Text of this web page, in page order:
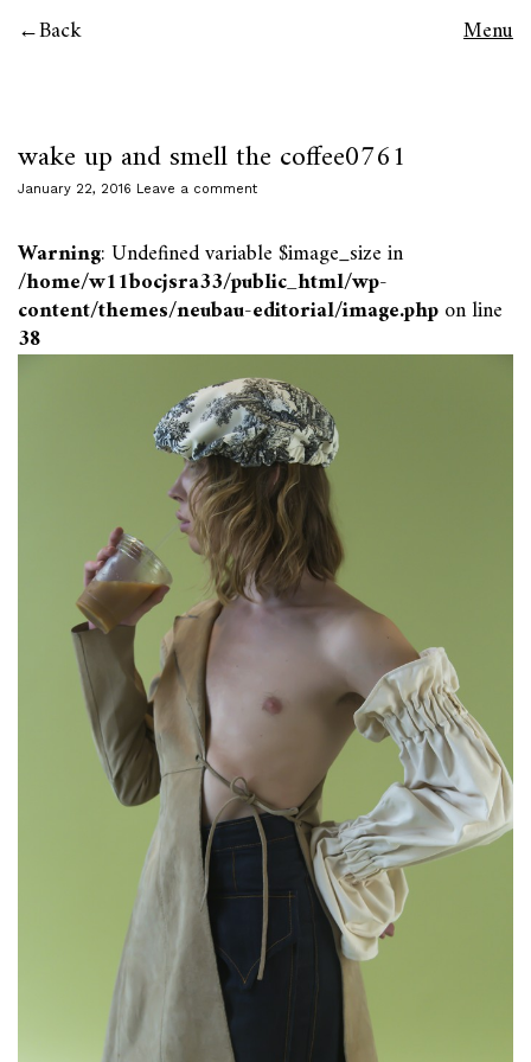
Back Menu
wake up and smell the coffee0761
January 22, 2016 Leave a comment
Warning: Undefined variable $image_size in
/home/w11bocjsra33/public_html/wp-
content/themes/neubau-editorial/image.phpon line
38